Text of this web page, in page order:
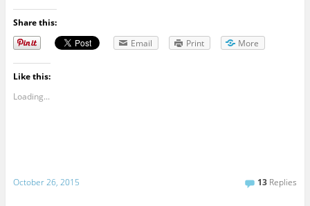
Share this:
Email
Print More
Like this:
Loading...
October 26, 2015 13 Replies